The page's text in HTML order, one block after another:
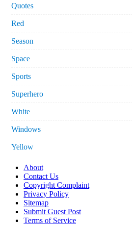
Quotes
Red
Season
Space
Sports
Superhero
White
Windows
Yellow
About
Contact Us
Copyright Complaint
Privacy Policy
Sitemap
Submit Guest Post
Terms of Service